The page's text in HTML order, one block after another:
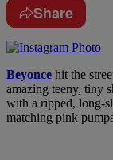
Share
Beyonce hit the
amazing teeny, tiny
with a ripped, long-
matching pink